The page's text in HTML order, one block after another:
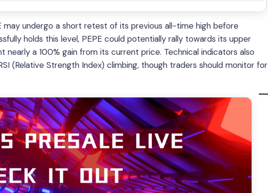
may undergo a short retest of its previous all-time high before
holds this level, PEPE could potentially rally towards its upper
a 100% gain from its current price. Technical indicators also
(Relative Strength Index) climbing, though traders should monitor for